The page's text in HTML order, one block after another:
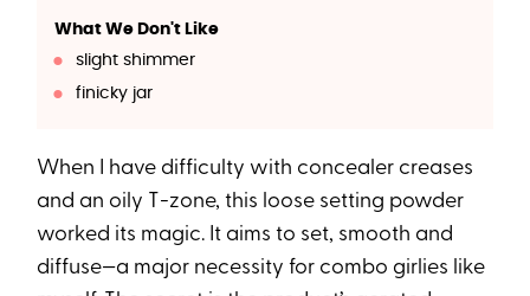
What We Don't Like
slight shimmer
finicky jar
When I have difficulty with concealer creases
and an oily T-zone, this loose setting powder
worked its magic. It aims to set, smooth and
diffuse—a major necessity for combo girlies like